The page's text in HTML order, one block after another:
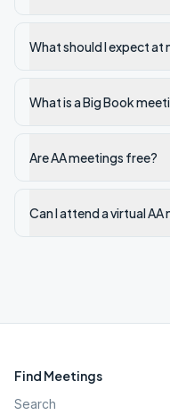
What should I expect at
What is a Big Book
Are AA meetings free?
Can I attend a virtual AA
Find Meetings
Search